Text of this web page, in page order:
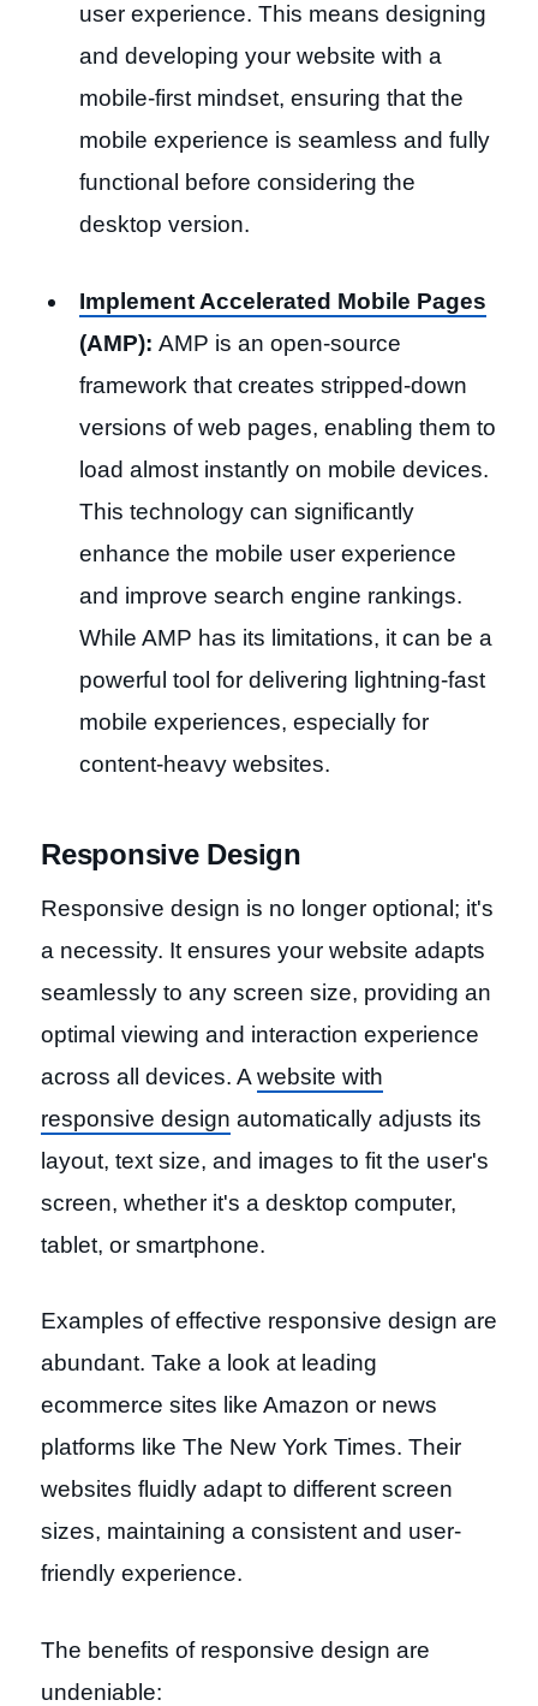
user experience. This means designing
and developing your website with a
mobile-first mindset, ensuring that the
mobile experience is seamless and fully
functional before considering the
desktop version.
Implement Accelerated Mobile Pages
(AMP): AMP is an open-source
framework that creates stripped-down
versions of web pages, enabling them to
load almost instantly on mobile devices.
This technology can significantly
enhance the mobile user experience
and improve search engine rankings.
While AMP has its limitations, it can be a
powerful tool for delivering lightning-fast
mobile experiences, especially for
content-heavy websites.
Responsive Design
Responsive design is no longer optional; it's
a necessity. It ensures your website adapts
seamlessly to any screen size, providing an
optimal viewing and interaction experience
across all devices. A website with
responsive design automatically adjusts its
layout, text size, and images to fit the user's
screen, whether it's a desktop computer,
tablet, or smartphone.
Examples of effective responsive design are
abundant. Take a look at leading
ecommerce sites like Amazon or news
platforms like The New York Times. Their
websites fluidly adapt to different screen
sizes, maintaining a consistent and user-
friendly experience.
The benefits of responsive design are
undeniable: